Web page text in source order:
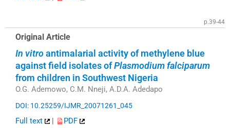
p.39-44
Original Article
In vitroantimalarial activity of methylene blue
against field isolates ofPlasmodium falciparum
from children in Southwest Nigeria
O.G. Ademowo, C.M. Nneji, A.D.A. Adedapo
DOI: 10.25259/IJMR_20071261_045
Full text | PDF